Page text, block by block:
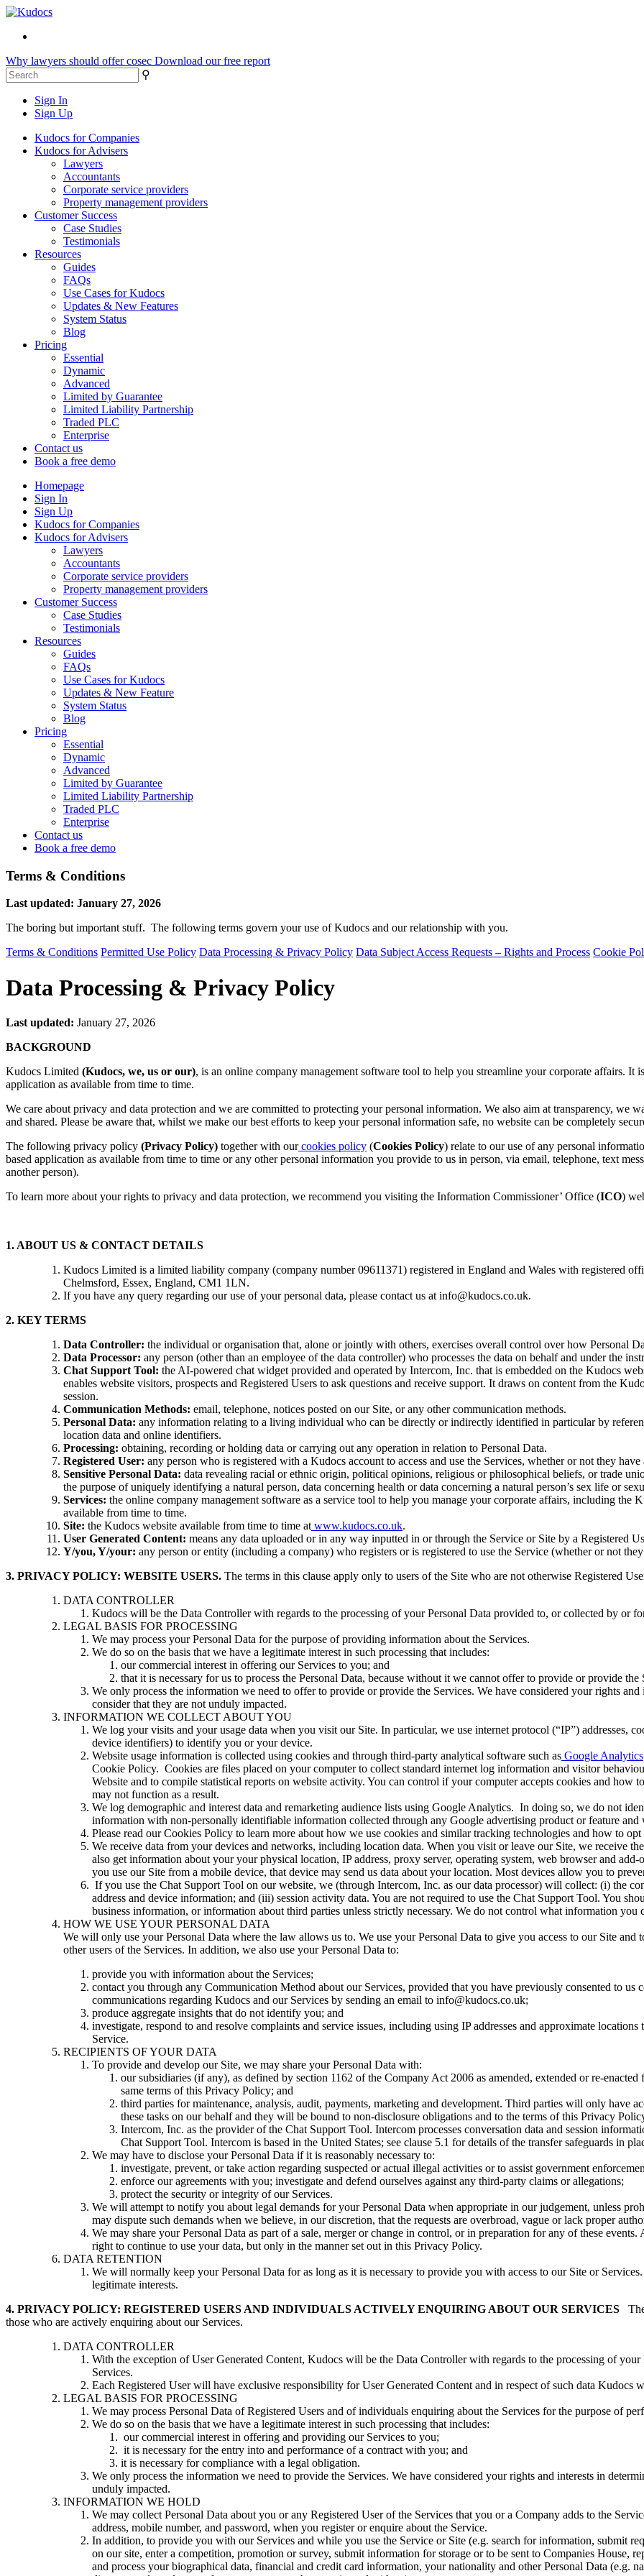
Why lawyers should offer cosec Download our free report
⚲
Sign In
Sign Up
Kudocs for Companies
Kudocs for Advisers
Lawyers
Accountants
Corporate service providers
Property management providers
Customer Success
Case Studies
Testimonials
Resources
Guides
FAQs
Use Cases for Kudocs
Updates & New Features
System Status
Blog
Pricing
Essential
Dynamic
Advanced
Limited by Guarantee
Limited Liability Partnership
Traded PLC
Enterprise
Contact us
Book a free demo
Homepage
Sign In
Sign Up
Kudocs for Companies
Kudocs for Advisers
Lawyers
Accountants
Corporate service providers
Property management providers
Customer Success
Case Studies
Testimonials
Resources
Guides
FAQs
Use Cases for Kudocs
Updates & New Feature
System Status
Blog
Pricing
Essential
Dynamic
Advanced
Limited by Guarantee
Limited Liability Partnership
Traded PLC
Enterprise
Contact us
Book a free demo
Terms & Conditions
Last updated: January 27, 2026
The boring but important stuff. The following terms govern your use of Kudocs and our relationship with you.
Terms & Conditions Permitted Use Policy Data Processing & Privacy Policy Data Subject Access Requests – Rights and Process Cookie
Data Processing & Privacy Policy
Last updated: January 27, 2026
BACKGROUND
Kudocs Limited (Kudocs, we, us or our), is an online company management software tool to help you streamline your corporate affairs. It
application as available from time to time.
We care about privacy and data protection and we are committed to protecting your personal information. We also aim at transparency, we
and shared. Please be aware that, whilst we make our best efforts to keep your personal information safe, no website can be completely
The following privacy policy (Privacy Policy) together with our cookies policy (Cookies Policy) relate to our use of any personal
based application as available from time to time or any other personal information you provide to us in person, via email, telephone, text
another person).
To learn more about your rights to privacy and data protection, we recommend you visiting the Information Commissioner’ Office (ICO)
1. ABOUT US & CONTACT DETAILS
Kudocs Limited is a limited liability company (company number 09611371) registered in England and Wales with registered
Chelmsford, Essex, England, CM1 1LN.
If you have any query regarding our use of your personal data, please contact us at info@kudocs.co.uk.
2. KEY TERMS
Data Controller: the individual or organisation that, alone or jointly with others, exercises overall control over how Personal
Data Processor: any person (other than an employee of the data controller) who processes the data on behalf and under the
Chat Support Tool: the AI-powered chat widget provided and operated by Intercom, Inc. that is embedded on the Kudocs
enables website visitors, prospects and Registered Users to ask questions and receive support. It draws on content from the
session.
Communication Methods: email, telephone, notices posted on our Site, or any other communication methods.
Personal Data: any information relating to a living individual who can be directly or indirectly identified in particular by
location data and online identifiers.
Processing: obtaining, recording or holding data or carrying out any operation in relation to Personal Data.
Registered User: any person who is registered with a Kudocs account to access and use the Services, whether or not they have
Sensitive Personal Data: data revealing racial or ethnic origin, political opinions, religious or philosophical beliefs, or trade
the purpose of uniquely identifying a natural person, data concerning health or data concerning a natural person’s sex life or
Services: the online company management software as a service tool to help you manage your corporate affairs, including
available from time to time.
Site: the Kudocs website available from time to time at www.kudocs.co.uk.
User Generated Content: means any data uploaded or in any way inputted in or through the Service or Site by a Registered
Y/you, Y/your: any person or entity (including a company) who registers or is registered to use the Service (whether or not
3. PRIVACY POLICY: WEBSITE USERS. The terms in this clause apply only to users of the Site who are not otherwise Registered
DATA CONTROLLER
Kudocs will be the Data Controller with regards to the processing of your Personal Data provided to, or collected by or
LEGAL BASIS FOR PROCESSING
We may process your Personal Data for the purpose of providing information about the Services.
We do so on the basis that we have a legitimate interest in such processing that includes:
our commercial interest in offering our Services to you; and
that it is necessary for us to process the Personal Data, because without it we cannot offer to provide or provide
We only process the information we need to offer to provide or provide the Services. We have considered your rights
consider that they are not unduly impacted.
INFORMATION WE COLLECT ABOUT YOU
We log your visits and your usage data when you visit our Site. In particular, we use internet protocol (“IP”) addresses,
device identifiers) to identify you or your device.
Website usage information is collected using cookies and through third-party analytical software such as Google Analytics
Cookie Policy. Cookies are files placed on your computer to collect standard internet log information and visitor
Website and to compile statistical reports on website activity. You can control if your computer accepts cookies and how
may not function as a result.
We log demographic and interest data and remarketing audience lists using Google Analytics. In doing so, we do not
information with non-personally identifiable information collected through any Google advertising product or feature
Please read our Cookies Policy to learn more about how we use cookies and similar tracking technologies and how to opt
We receive data from your devices and networks, including location data. When you visit or leave our Site, we receive
also get information about your your physical location, IP address, proxy server, operating system, web browser and
you use our Site from a mobile device, that device may send us data about your location. Most devices allow you to
If you use the Chat Support Tool on our website, we (through Intercom, Inc. as our data processor) will collect: (i) the
address and device information; and (iii) session activity data. You are not required to use the Chat Support Tool. You
business information, or information about third parties unless strictly necessary. We do not control what information you
HOW WE USE YOUR PERSONAL DATA
We will only use your Personal Data where the law allows us to. We use your Personal Data to give you access to our Site
other users of the Services. In addition, we also use your Personal Data to:
provide you with information about the Services;
contact you through any Communication Method about our Services, provided that you have previously consented to
communications regarding Kudocs and our Services by sending an email to info@kudocs.co.uk;
produce aggregate insights that do not identify you; and
investigate, respond to and resolve complaints and service issues, including using IP addresses and approximate
Service.
RECIPIENTS OF YOUR DATA
To provide and develop our Site, we may share your Personal Data with:
our subsidiaries (if any), as defined by section 1162 of the Company Act 2006 as amended, extended or re-
same terms of this Privacy Policy; and
third parties for maintenance, analysis, audit, payments, marketing and development. Third parties will only have
these tasks on our behalf and they will be bound to non-disclosure obligations and to the terms of this Privacy
Intercom, Inc. as the provider of the Chat Support Tool. Intercom processes conversation data and session
Chat Support Tool. Intercom is based in the United States; see clause 5.1 for details of the transfer safeguards in
We may have to disclose your Personal Data if it is reasonably necessary to:
investigate, prevent, or take action regarding suspected or actual illegal activities or to assist government
enforce our agreements with you; investigate and defend ourselves against any third-party claims or allegations;
protect the security or integrity of our Services.
We will attempt to notify you about legal demands for your Personal Data when appropriate in our judgement, unless
may dispute such demands when we believe, in our discretion, that the requests are overbroad, vague or lack proper
We may share your Personal Data as part of a sale, merger or change in control, or in preparation for any of these
right to continue to use your data, but only in the manner set out in this Privacy Policy.
DATA RETENTION
We will normally keep your Personal Data for as long as it is necessary to provide you with access to our Site or
legitimate interests.
4. PRIVACY POLICY: REGISTERED USERS AND INDIVIDUALS ACTIVELY ENQUIRING ABOUT OUR SERVICES
those who are actively enquiring about our Services.
DATA CONTROLLER
With the exception of User Generated Content, Kudocs will be the Data Controller with regards to the processing of
Services.
Each Registered User will have exclusive responsibility for User Generated Content and in respect of such data Kudocs
LEGAL BASIS FOR PROCESSING
We may process Personal Data of Registered Users and of individuals enquiring about the Services for the purpose of
We do so on the basis that we have a legitimate interest in such processing that includes:
our commercial interest in offering and providing our Services to you;
it is necessary for the entry into and performance of a contract with you; and
it is necessary for compliance with a legal obligation.
We only process the information we need to provide the Services. We have considered your rights and interests in
unduly impacted.
INFORMATION WE HOLD
We may collect Personal Data about you or any Registered User of the Services that you or a Company adds to the
address, mobile number, and password, when you register or enquire about the Service.
In addition, to provide you with our Services and while you use the Service or Site (e.g. search for information, submit
on our site, enter a competition, promotion or survey, submit information for storage or to be sent to Companies House,
and process your biographical data, financial and credit card information, your nationality and other Personal Data (e.g.